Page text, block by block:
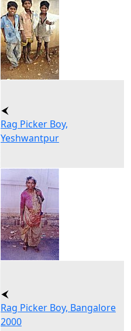
Rag Picker Boy,
Yeshwantpur
Rag Picker Boy, Bangalore
2000